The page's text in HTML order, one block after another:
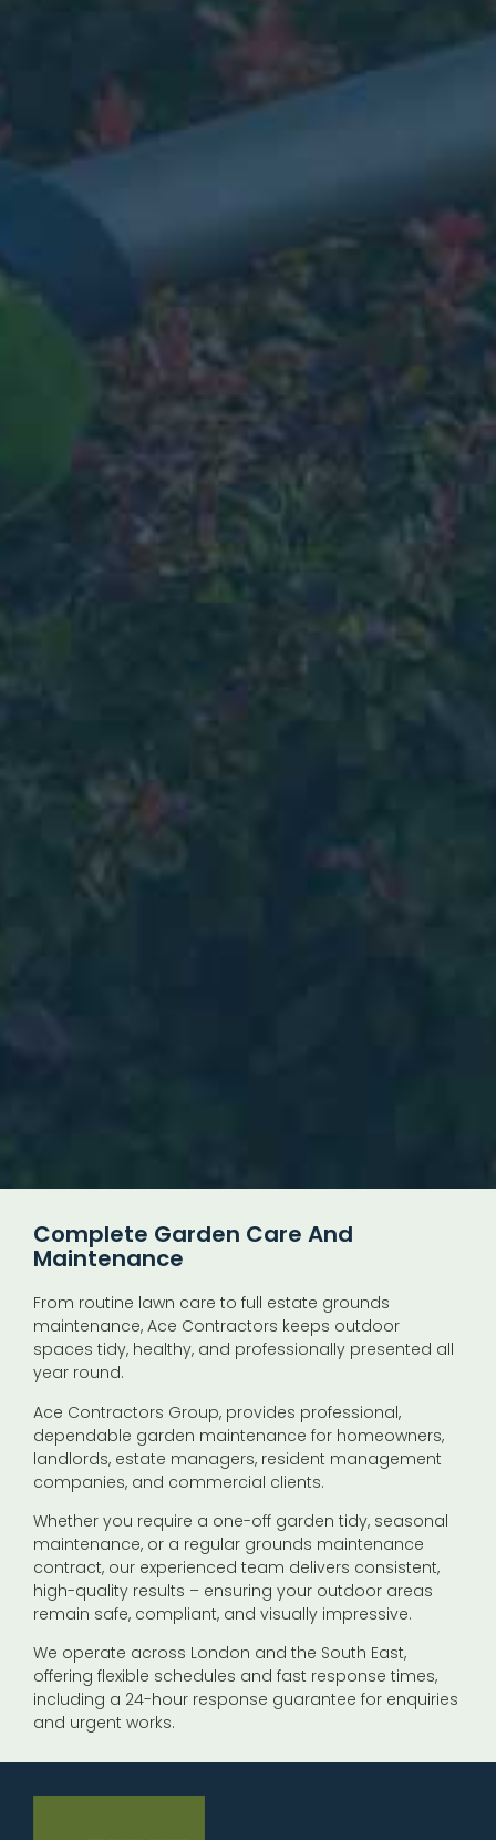
Complete Garden Care And
Maintenance
From routine lawn care to full estate grounds
maintenance, Ace Contractors keeps outdoor
spaces tidy, healthy, and professionally presented all
year round.
Ace Contractors Group, provides professional,
dependable garden maintenance for homeowners,
landlords, estate managers, resident management
companies, and commercial clients.
Whether you require a one-off garden tidy, seasonal
maintenance, or a regular grounds maintenance
contract, our experienced team delivers consistent,
high-quality results – ensuring your outdoor areas
remain safe, compliant, and visually impressive.
We operate across London and the South East,
offering flexible schedules and fast response times,
including a 24-hour response guarantee for enquiries
and urgent works.